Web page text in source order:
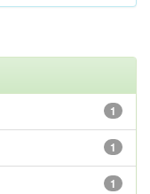
1
1
1